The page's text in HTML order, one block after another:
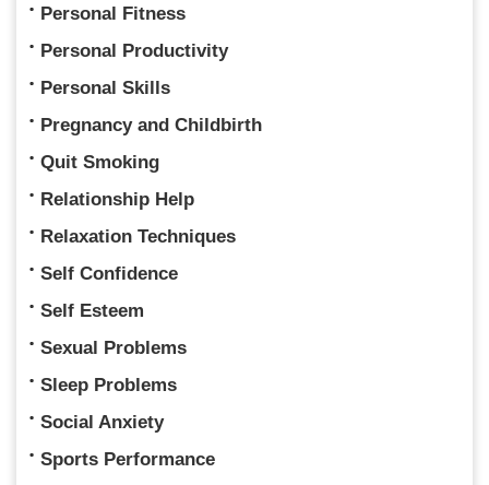
Personal Fitness
Personal Productivity
Personal Skills
Pregnancy and Childbirth
Quit Smoking
Relationship Help
Relaxation Techniques
Self Confidence
Self Esteem
Sexual Problems
Sleep Problems
Social Anxiety
Sports Performance